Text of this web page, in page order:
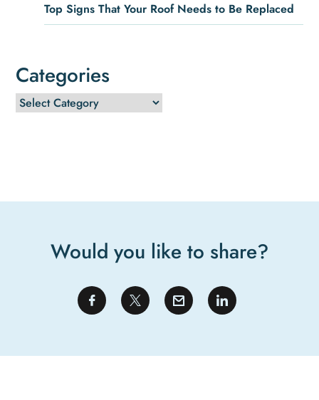
Top Signs That Your Roof Needs to Be Replaced
Categories
Would you like to share?